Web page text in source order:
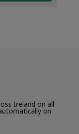
Ireland on all
on